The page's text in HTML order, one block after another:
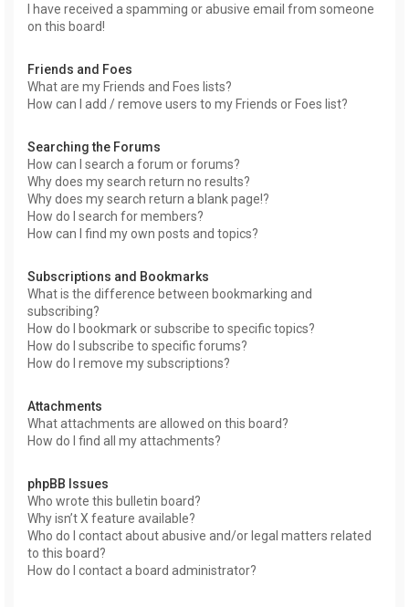
I have received a spamming or abusive email from someone
on this board!
Friends and Foes
What are my Friends and Foes lists?
How can I add / remove users to my Friends or Foes list?
Searching the Forums
How can I search a forum or forums?
Why does my search return no results?
Why does my search return a blank page!?
How do I search for members?
How can I find my own posts and topics?
Subscriptions and Bookmarks
What is the difference between bookmarking and
subscribing?
How do I bookmark or subscribe to specific topics?
How do I subscribe to specific forums?
How do I remove my subscriptions?
Attachments
What attachments are allowed on this board?
How do I find all my attachments?
phpBB Issues
Who wrote this bulletin board?
Why isn’t X feature available?
Who do I contact about abusive and/or legal matters related
to this board?
How do I contact a board administrator?